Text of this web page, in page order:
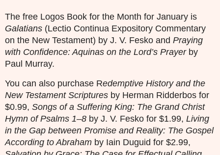
The free Logos Book for the Month for January is
Galatians (Lectio Continua Expository Commentary
on the New Testament) by J. V. Fesko and Praying
with Confidence: Aquinas on the Lord’s Prayerby
Paul Murray.
You can also purchase Redemptive History and the
New Testament Scriptures by Herman Ridderbos for
$0.99, Songs of a Suffering King: The Grand Christ
Hymn of Psalms 1–8 by J. V. Fesko for $1.99, Living
in the Gap between Promise and Reality: The Gospel
According to Abraham by Iain Duguid for $2.99,